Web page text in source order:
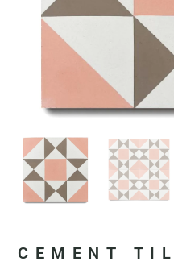
CEMENT